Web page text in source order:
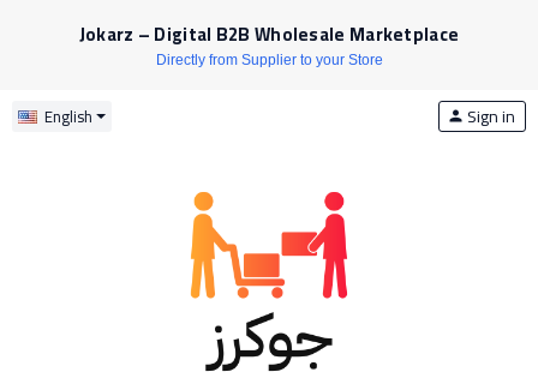
Jokarz – Digital B2B Wholesale Marketplace
Directly from Supplier to your Store
English person Sign in